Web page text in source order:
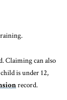
Claiming can also
is under 12,
record.